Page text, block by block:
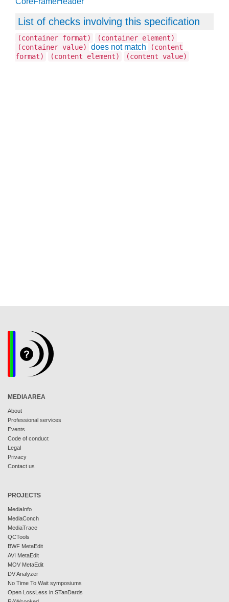
List of checks involving this specification
(container format)
(container element)
(container value)
does not match
(content
format)
(content element) (content value)
MEDIAAREA
About
Professional services
Events
Code of conduct
Legal
Privacy
Contact us
PROJECTS
MediaInfo
MediaConch
MediaTrace
QCTools
BWF MetaEdit
AVI MetaEdit
MOV MetaEdit
DV Analyzer
No Time To Wait symposiums
Open LossLess in STanDards